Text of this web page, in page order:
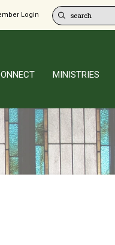
Login
MINISTRIES